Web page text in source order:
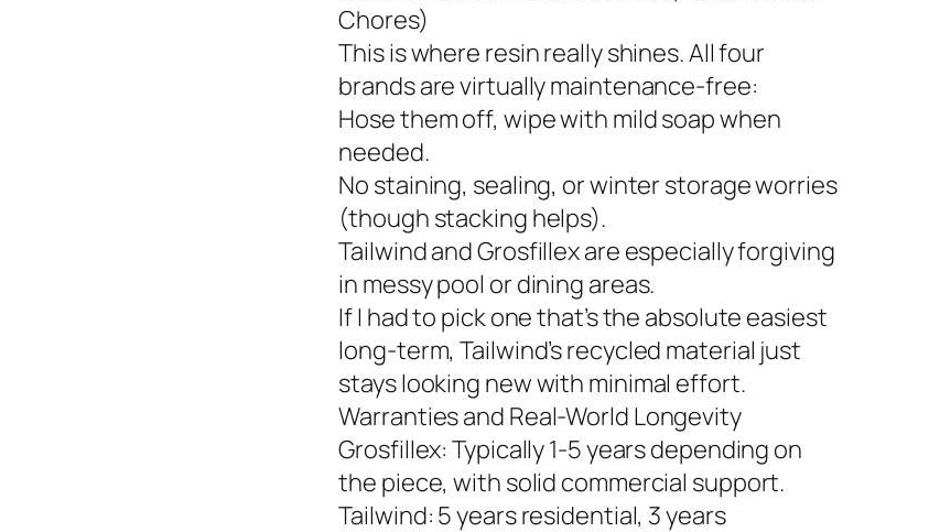
Chores)
This is where resin really shines. All four
brands are virtually maintenance-free:
Hose them off, wipe with mild soap when
needed.
No staining, sealing, or winter storage worries
(though stacking helps).
Tailwind and Grosfillex are especially forgiving
in messy pool or dining areas.
If I had to pick one that’s the absolute easiest
long-term, Tailwind’s recycled material just
stays looking new with minimal effort.
Warranties and Real-World Longevity
Grosfillex: Typically 1-5 years depending on
the piece, with solid commercial support.
Tailwind: 5 years residential, 3 years